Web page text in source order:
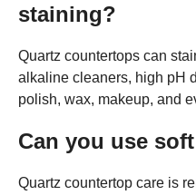
staining?
Quartz countertops can
alkaline cleaners, high pH
polish, wax, makeup, and
Can you use
Quartz countertop care is